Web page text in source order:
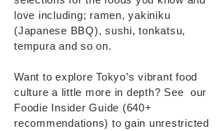
love including; ramen, yakiniku
(Japanese BBQ), sushi, tonkatsu,
tempura and so on.
Want to explore Tokyo’s vibrant food
culture a little more in depth? See our
Foodie Insider Guide (640+
recommendations) to gain unrestricted